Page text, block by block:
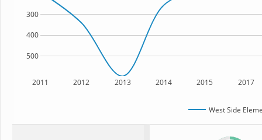
2011 2012 2013 2014 2015 2017
500
400
300
West Side